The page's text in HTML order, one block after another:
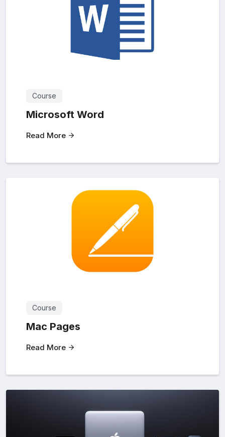
Course
Microsoft Word
Read More
Course
Mac Pages
Read More